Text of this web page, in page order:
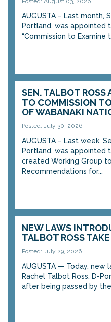
AUGUSTA – Last month,
Portland, was appointed
“Commission to
SEN. TALBOT ROSS
TO COMMISSION
OF WABANAKI
Posted: July 30, 2026
AUGUSTA – Last week,
Portland, was appointed
created Working Group
Recommendations for...
NEW LAWS
TALBOT ROSS
Posted: July 29, 2026
AUGUSTA — Today, new
Rachel Talbot Ross, D-
after being passed by